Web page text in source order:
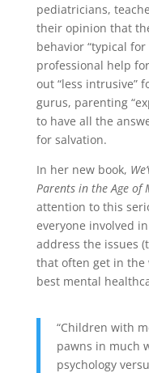
pediatricians,
their opinion that
behavior “typical
professional help
out “less intrusive”
gurus, parenting
to have all the
for salvation.
In her new book,
Parents in the Age of
attention to this
everyone involved
address the issues
that often get in the
best mental
“Children with
pawns in much
psychology